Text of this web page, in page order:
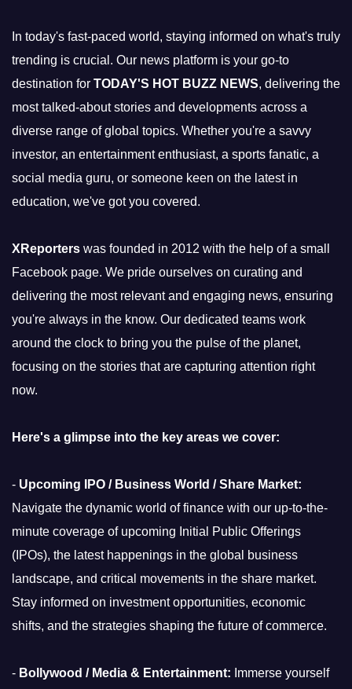
In today's fast-paced world, staying informed on what's truly
trending is crucial. Our news platform is your go-to
destination for TODAY'S HOT BUZZ NEWS, delivering the
most talked-about stories and developments across a
diverse range of global topics. Whether you're a savvy
investor, an entertainment enthusiast, a sports fanatic, a
social media guru, or someone keen on the latest in
education, we've got you covered.
XReporters was founded in 2012 with the help of a small
Facebook page. We pride ourselves on curating and
delivering the most relevant and engaging news, ensuring
you're always in the know. Our dedicated teams work
around the clock to bring you the pulse of the planet,
focusing on the stories that are capturing attention right
now.
Here's a glimpse into the key areas we cover:
- Upcoming IPO / Business World / Share Market:
Navigate the dynamic world of finance with our up-to-the-
minute coverage of upcoming Initial Public Offerings
(IPOs), the latest happenings in the global business
landscape, and critical movements in the share market.
Stay informed on investment opportunities, economic
shifts, and the strategies shaping the future of commerce.
- Bollywood / Media & Entertainment: Immerse yourself